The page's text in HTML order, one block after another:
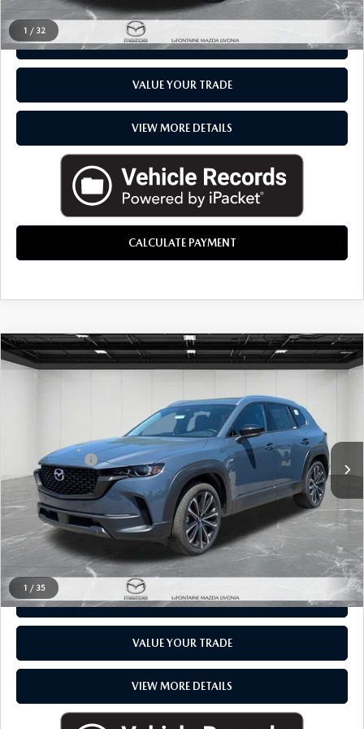
1 / 32
CHECK AVAILABILITY
VALUE YOUR TRADE
VIEW MORE DETAILS
CALCULATE PAYMENT
1 / 35
2026MAZDA CX-50 HYBRIDPREMIUM
Stock:26PM0300
COMMENTS
$40,484
LESS
$40,170
Doc + CVR fee
$314
Everyone Price
$40,484
CLICK TO CALL
CHECK AVAILABILITY
VALUE YOUR TRADE
VIEW MORE DETAILS
COMPARE VEHICLE